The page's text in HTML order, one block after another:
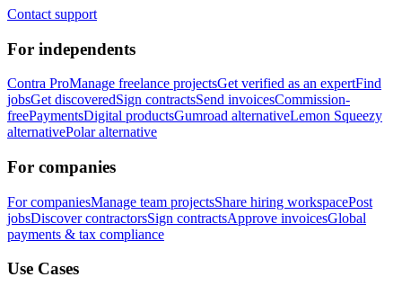
Contact support
For independents
Contra ProManage freelance projectsGet verified as an expertFind
jobsGet discoveredSign contractsSend invoicesCommission-
freePaymentsDigital productsGumroad alternativeLemon Squeezy
alternativePolar alternative
For companies
For companiesManage team projectsShare hiring workspacePost
jobsDiscover contractorsSign contractsApprove invoicesGlobal
payments & tax compliance
Use Cases